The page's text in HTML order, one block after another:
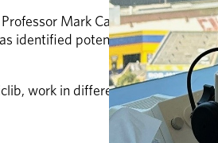
Mark Carey and in
identified potential biomarkers
work in different biological